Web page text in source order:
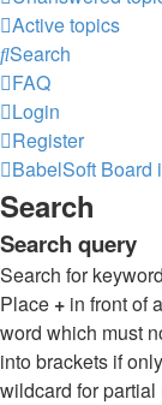
Active topics
Search
FAQ
Login
Register
BabelSoft Board
Search
Search query
Search for
Place + in front of
word which must
into brackets if
wildcard for partial